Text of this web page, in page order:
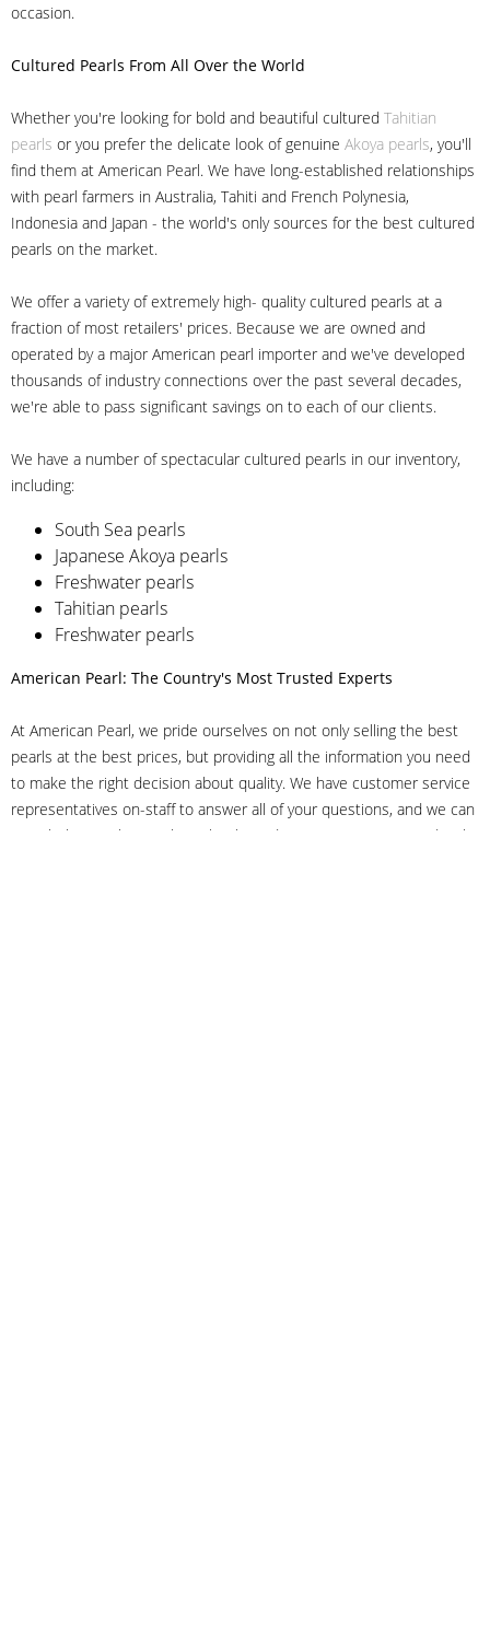
occasion.
Cultured Pearls From All Over the World
Whether you're looking for bold and beautiful cultured Tahitian
pearls or you prefer the delicate look of genuine Akoya pearls, you'll
find them at American Pearl. We have long-established relationships
with pearl farmers in Australia, Tahiti and French Polynesia,
Indonesia and Japan - the world's only sources for the best cultured
pearls on the market.
We offer a variety of extremely high- quality cultured pearls at a
fraction of most retailers' prices. Because we are owned and
operated by a major American pearl importer and we've developed
thousands of industry connections over the past several decades,
we're able to pass significant savings on to each of our clients.
We have a number of spectacular cultured pearls in our inventory,
including:
South Sea pearls
Japanese Akoya pearls
Freshwater pearls
Tahitian pearls
Freshwater pearls
American Pearl: The Country's Most Trusted Experts
At American Pearl, we pride ourselves on not only selling the best
pearls at the best prices, but providing all the information you need
to make the right decision about quality. We have customer service
representatives on-staff to answer all of your questions, and we can
even help you choose the right clasp, determine ring sizes and pick